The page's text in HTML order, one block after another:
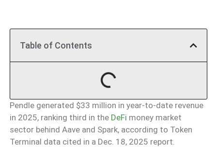
Table of Contents
Pendle generated $33 million in year-to-date revenue
in 2025, ranking third in the DeFi money market
sector behind Aave and Spark, according to Token
Terminal data cited in a Dec. 18, 2025 report.